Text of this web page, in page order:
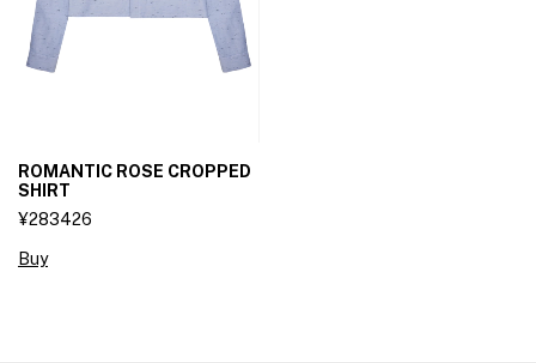
ROMANTIC ROSE CROPPED
SHIRT
¥283426
Buy